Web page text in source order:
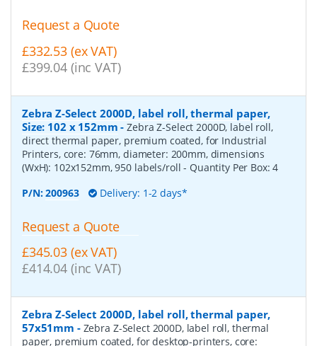
Request a Quote
£332.53 (ex VAT)
£399.04 (inc VAT)
Zebra Z-Select 2000D, label roll, thermal paper,
Size: 102 x 152mm -Zebra Z-Select 2000D, label roll,
direct thermal paper, premium coated, for Industrial
Printers, core: 76mm, diameter: 200mm, dimensions
(WxH): 102x152mm, 950 labels/roll- Quantity Per Box:4
P/N:200963 Delivery: 1-2 days*
Request a Quote
£345.03 (ex VAT)
£414.04 (inc VAT)
Zebra Z-Select 2000D, label roll, thermal paper,
57x51mm - Zebra Z-Select 2000D, label roll, thermal
paper, premium coated, for desktop-printers, core: